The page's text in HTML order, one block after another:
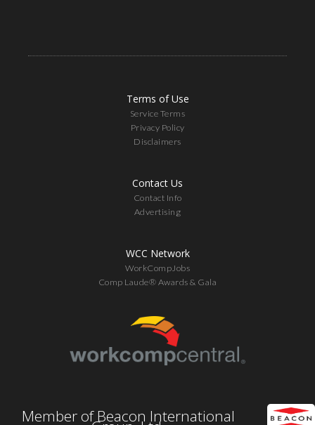
Terms of Use
Service Terms
Privacy Policy
Disclaimers
Contact Us
Contact Info
Advertising
WCC Network
WorkCompJobs
Comp Laude® Awards & Gala
Member of Beacon International